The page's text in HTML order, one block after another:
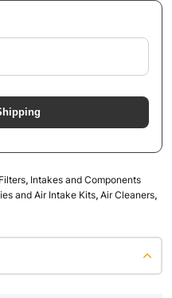
Filters, Intakes and Components
and Air Intake Kits, Air Cleaners,